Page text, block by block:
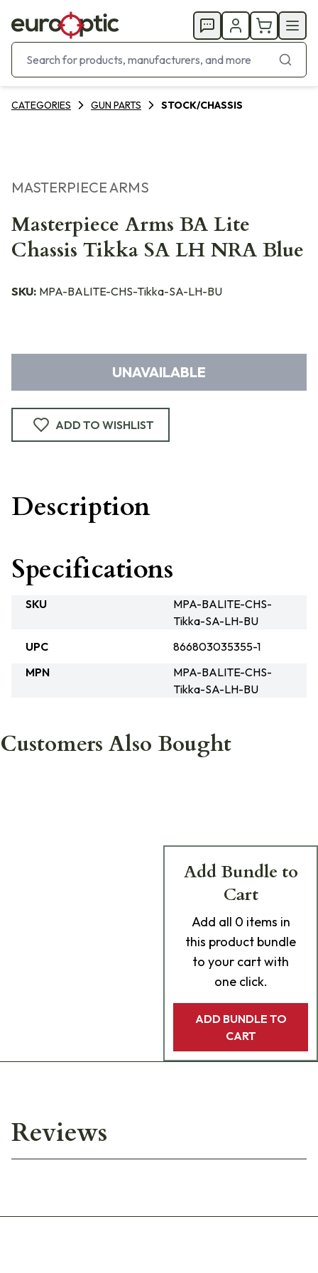
CATEGORIES GUN PARTS STOCK/CHASSIS
MASTERPIECE ARMS
Masterpiece Arms BA Lite
Chassis Tikka SA LH NRA Blue
SKU: MPA-BALITE-CHS-Tikka-SA-LH-BU
UNAVAILABLE
ADD TO WISHLIST
Description
Specifications
SKU
MPA-BALITE-CHS-
Tikka-SA-LH-BU
UPC
866803035355-1
MPN
MPA-BALITE-CHS-
Tikka-SA-LH-BU
Customers Also Bought
Add Bundle to
Cart
Add all 0 items in
this product bundle
to your cart with
one click.
ADD BUNDLE TO
CART
Reviews